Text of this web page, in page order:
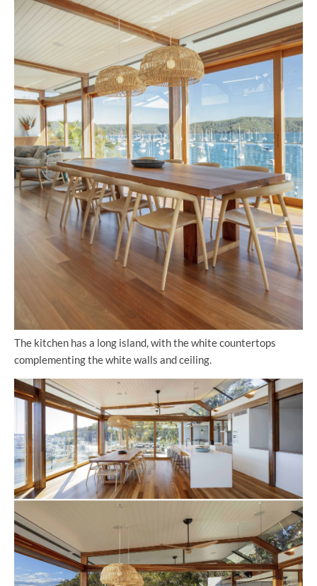
The kitchen has a long island, with the white countertops
complementing the white walls and ceiling.